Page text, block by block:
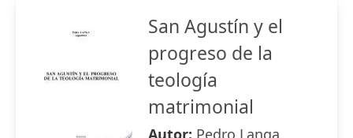
San Agustín y el
progreso de la
teología
matrimonial
Autor: Pedro Langa